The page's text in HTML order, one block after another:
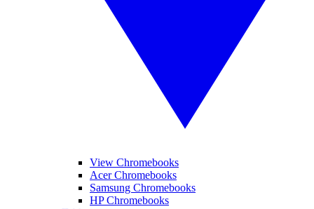
View Chromebooks
Acer Chromebooks
Samsung Chromebooks
HP Chromebooks